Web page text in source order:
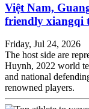
Việt Nam,
friendly xiangqi
Friday, Jul 24, 2026
The host side are
Huynh, 2022 world
and national
renowned players.